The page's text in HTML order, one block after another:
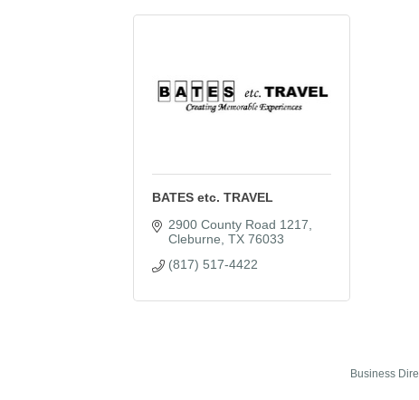
BATES etc. TRAVEL
2900 County Road 1217
Cleburne TX 76033
(817) 517-4422
Business